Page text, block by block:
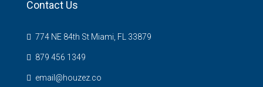
Contact Us
774 NE 84th St Miami, FL 33879
879 456 1349
email@houzez.co